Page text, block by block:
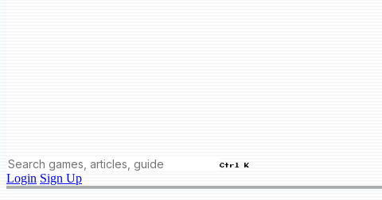
Ctrl K
Login Sign Up